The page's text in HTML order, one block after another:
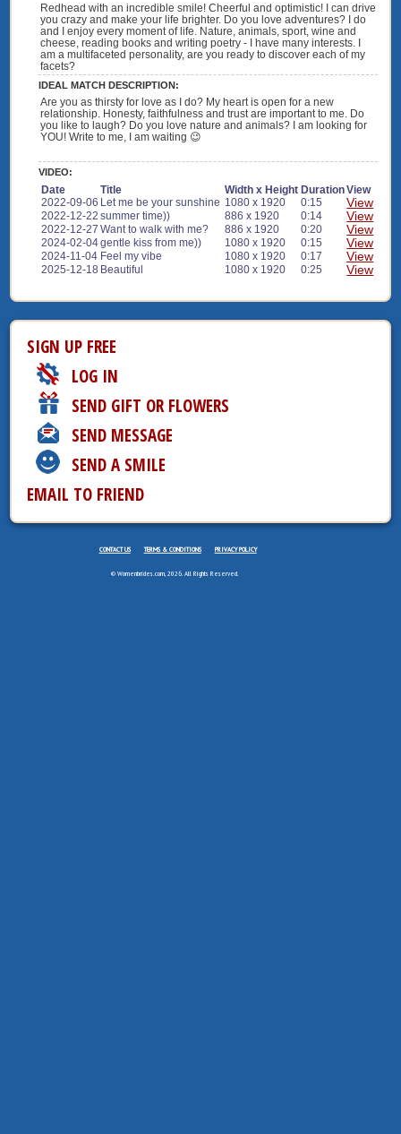
Redhead with an incredible smile! Cheerful and optimistic! I can drive
you crazy and make your life brighter. Do you love adventures? I do
and I enjoy every moment of life. Nature, animals, sport, wine and
cheese, reading books and writing poetry - I have many interests. I
am a multifaceted personality, are you ready to discover each of my
facets?
IDEAL MATCH DESCRIPTION:
Are you as thirsty for love as I do? My heart is open for a new
relationship. Honesty, faithfulness and trust are important to me. Do
you like to laugh? Do you love nature and animals? I am looking for
YOU! Write to me, I am waiting 😉
VIDEO:
Date Title Width x Height DurationView
2022-09-06 Let me be your sunshine 1080 x 1920 0:15 View
2022-12-22 summer time)) 886 x 1920 0:14 View
2022-12-27 Want to walk with me? 886 x 1920 0:20 View
2024-02-04gentle kiss from me)) 1080 x 1920 0:15 View
2024-11-04 Feel my vibe 1080 x 1920 0:17 View
2025-12-18 Beautiful 1080 x 1920 0:25 View
SIGN UP FREE
LOG IN
SEND GIFT OR FLOWERS
SEND MESSAGE
SEND A SMILE
EMAIL TO FRIEND
CONTACT US TERMS & CONDITIONS PRIVACY POLICY
© Womenbrides.com, 2026. All Rights Reserved.